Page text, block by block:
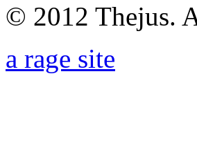
© 2012 Thejus.
a rage site